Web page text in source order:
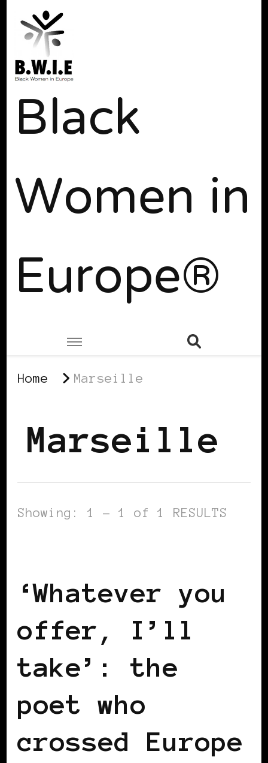
Black
Women in
Europe®
Home Marseille
Marseille
Showing: 1 - 1 of 1 RESULTS
‘Whatever you
offer, I’ll
take’: the
poet who
crossed Europe